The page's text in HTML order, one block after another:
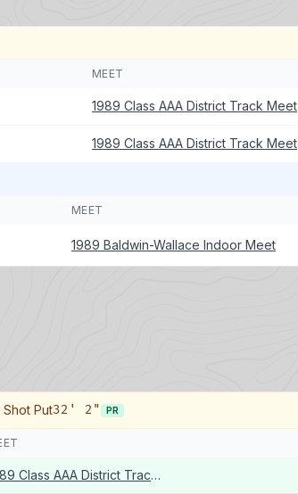
MEET
1989 Class AAA District Track Meet
1989 Class AAA District Track Meet
MEET
1989 Baldwin-Wallace Indoor Meet
Shot Put32' 2" PR
1989 Class AAA District Track Meet